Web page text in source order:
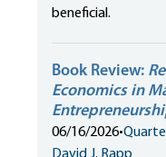
beneficial.
Book Review:
Economics in
06/16/2026•